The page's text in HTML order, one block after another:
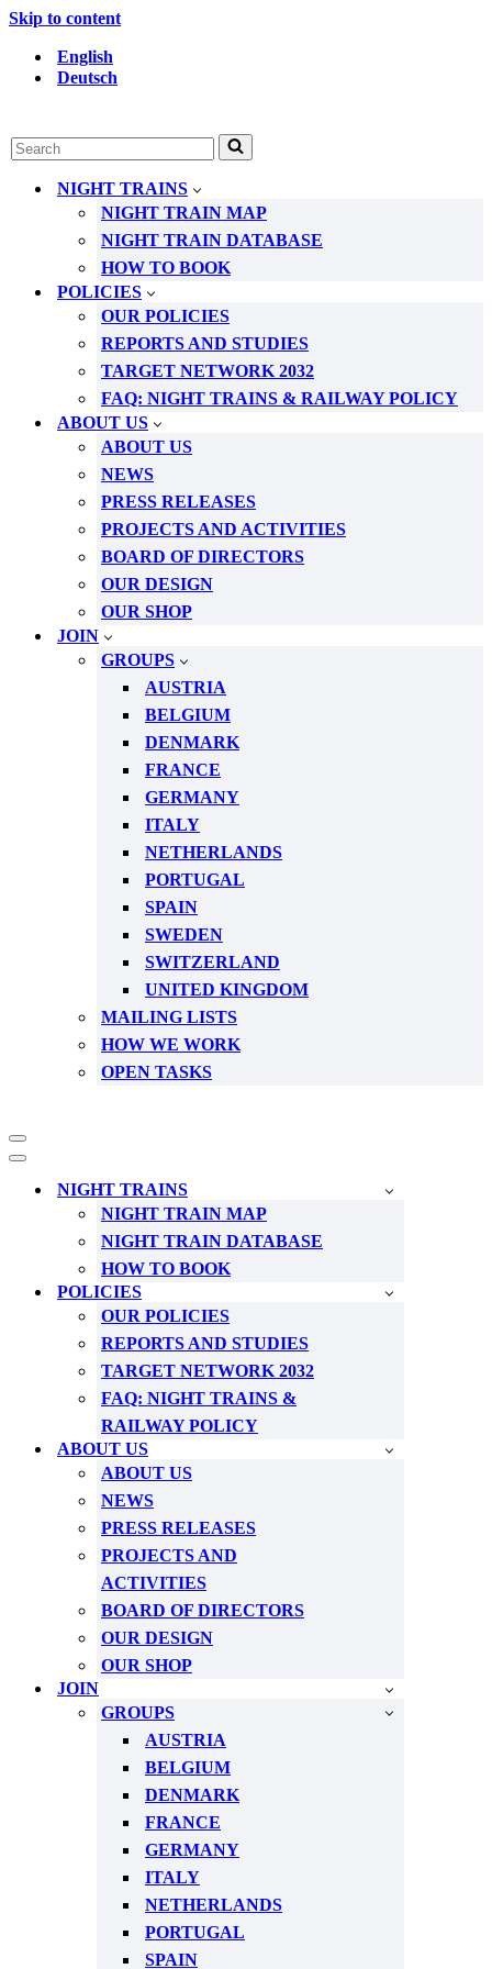
Skip to content
English
Deutsch
Search
for...
NIGHT TRAINS
NIGHT TRAIN MAP
NIGHT TRAIN DATABASE
HOW TO BOOK
POLICIES
OUR POLICIES
REPORTS AND STUDIES
TARGET NETWORK 2032
FAQ: NIGHT TRAINS & RAILWAY POLICY
ABOUT US
ABOUT US
NEWS
PRESS RELEASES
PROJECTS AND ACTIVITIES
BOARD OF DIRECTORS
OUR DESIGN
OUR SHOP
JOIN
GROUPS
AUSTRIA
BELGIUM
DENMARK
FRANCE
GERMANY
ITALY
NETHERLANDS
PORTUGAL
SPAIN
SWEDEN
SWITZERLAND
UNITED KINGDOM
MAILING LISTS
HOW WE WORK
OPEN TASKS
Navigation
Menu
Navigation
NIGHT TRAINS
NIGHT TRAIN MAP
NIGHT TRAIN DATABASE
HOW TO BOOK
POLICIES
OUR POLICIES
REPORTS AND STUDIES
TARGET NETWORK 2032
FAQ: NIGHT TRAINS &
RAILWAY POLICY
ABOUT US
ABOUT US
NEWS
PRESS RELEASES
PROJECTS AND
ACTIVITIES
BOARD OF DIRECTORS
OUR DESIGN
OUR SHOP
JOIN
GROUPS
AUSTRIA
BELGIUM
DENMARK
FRANCE
GERMANY
ITALY
NETHERLANDS
PORTUGAL
SPAIN